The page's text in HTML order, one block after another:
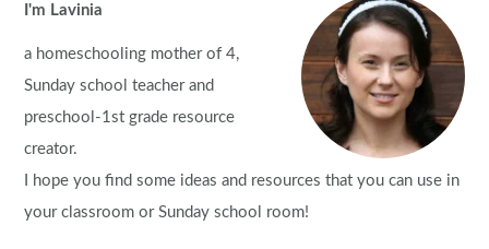
I'm Lavinia
a homeschooling mother of 4,
Sunday school teacher and
preschool-1st grade resource
creator.
I hope you find some ideas and resources that you can use in
your classroom or Sunday school room!